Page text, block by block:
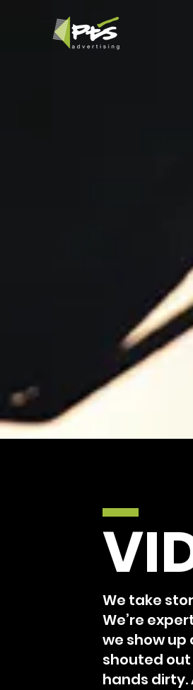
We take
We’re
we show up
shouted
hands dirty.